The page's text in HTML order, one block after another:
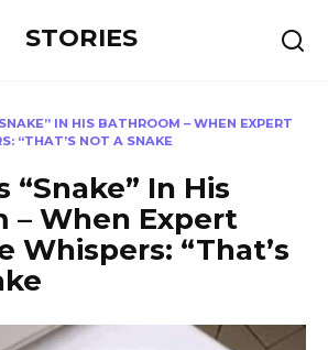
STORIES
IN HIS BATHROOM – WHEN EXPERT
“THAT’S NOT A SNAKE
“Snake” In His
– When Expert
Whispers: “That’s